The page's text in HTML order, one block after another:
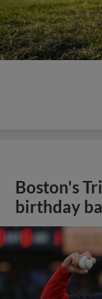
Boston's
birthday